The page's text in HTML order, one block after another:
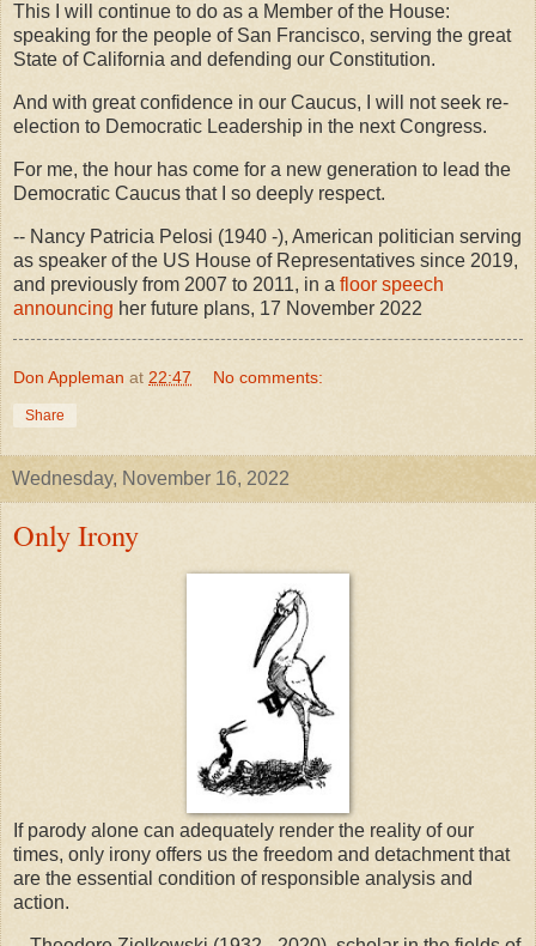
This I will continue to do as a Member of the House:
speaking for the people of San Francisco, serving the great
State of California and defending our Constitution.
And with great confidence in our Caucus, I will not seek re-
election to Democratic Leadership in the next Congress.
For me, the hour has come for a new generation to lead the
Democratic Caucus that I so deeply respect.
-- Nancy Patricia Pelosi (1940 -), American politician serving
as speaker of the US House of Representatives since 2019,
and previously from 2007 to 2011, in a floor speech
announcing her future plans, 17 November 2022
Don Appleman at 22:47 No comments:
Share
Wednesday, November 16, 2022
Only Irony
If parody alone can adequately render the reality of our
times, only irony offers us the freedom and detachment that
are the essential condition of responsible analysis and
action.